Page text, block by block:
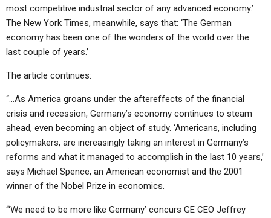
FEASTS
NEWS
most competitive industrial sector of any advanced economy.’
The New York Times, meanwhile, says that: ‘The German
economy has been one of the wonders of the world over the
last couple of years.’
The article continues:
“…As America groans under the aftereffects of the financial
crisis and recession, Germany’s economy continues to steam
ahead, even becoming an object of study. ‘Americans, including
policymakers, are increasingly taking an interest in Germany’s
reforms and what it managed to accomplish in the last 10 years,’
says Michael Spence, an American economist and the 2001
winner of the Nobel Prize in economics.
“‘We need to be more like Germany’ concurs GE CEO Jeffrey